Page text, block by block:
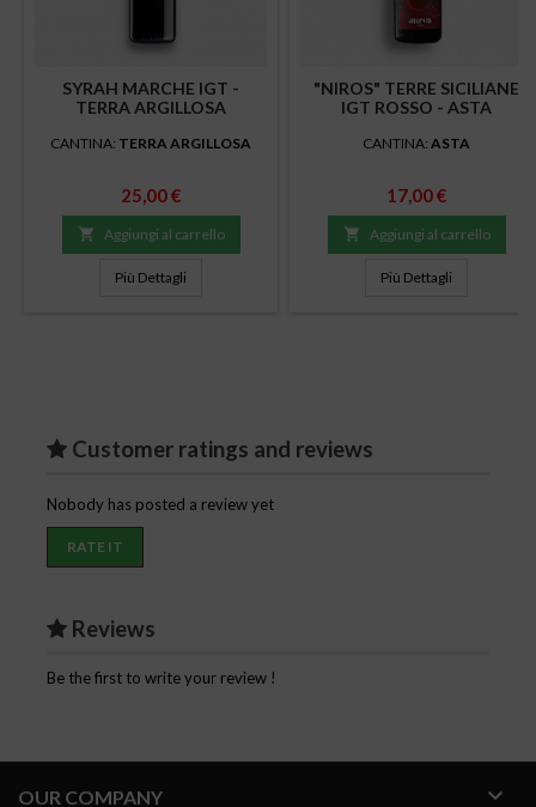
SYRAH MARCHE IGT -
TERRA ARGILLOSA
CANTINA: TERRA ARGILLOSA
Prezzo
25,00 €
 Aggiungi al carrello
Più Dettagli
"NIROS" TERRE SICILIANE
IGT ROSSO - ASTA
CANTINA: ASTA
Prezzo
17,00 €
 Aggiungi al carrello
Più Dettagli
Customer ratings and reviews
Nobody has posted a review yet
RATE IT
Reviews
Be the first to write your review !
OUR COMPANY 